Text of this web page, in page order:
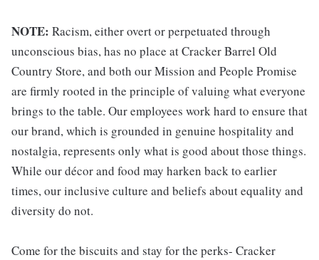
NOTE: Racism, either overt or perpetuated through
unconscious bias, has no place at Cracker Barrel Old
Country Store, and both our Mission and People Promise
are firmly rooted in the principle of valuing what everyone
brings to the table. Our employees work hard to ensure that
our brand, which is grounded in genuine hospitality and
nostalgia, represents only what is good about those things.
While our décor and food may harken back to earlier
times, our inclusive culture and beliefs about equality and
diversity do not.
Come for the biscuits and stay for the perks- Cracker